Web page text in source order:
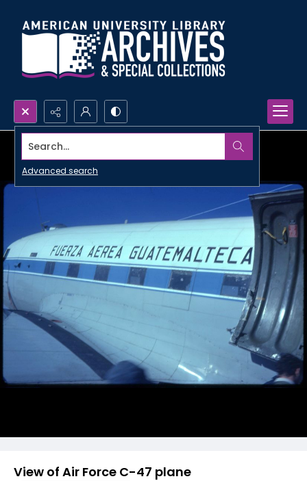
Search...
Advanced search
View of Air Force C-47 plane